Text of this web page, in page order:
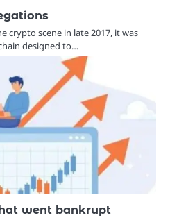
crypto scene in late 2017, it was
designed to…
went bankrupt